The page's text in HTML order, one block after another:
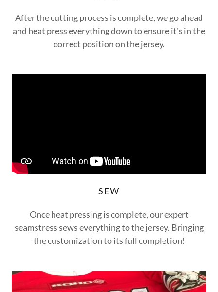
After the cutting process is complete, we go ahead
and heat press everything down to ensure it's in the
correct position on the jersey.
SEW
Once heat pressing is complete, our expert
seamstress sews everything to the jersey. Bringing
the customization to its full completion!